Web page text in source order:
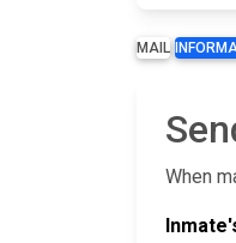
MAIL
When